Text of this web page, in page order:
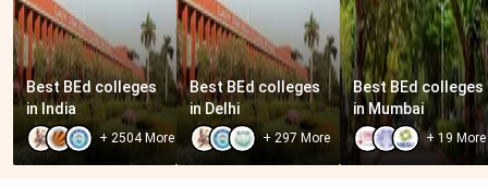
Madhepura
year)
+
BEd
-
Purnea
University,
- - 10+2
Best BEd colleges
in India
+2504More
Best BEd colleges
in Delhi
+297 More
Best BEd colleges
in Mumbai
+19 More